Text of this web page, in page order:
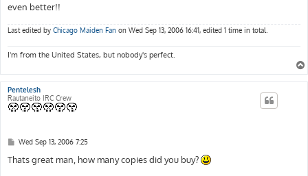
even better!!
Last edited by Chicago Maiden Fan on Wed Sep 13, 2006 16:41, edited 1 time in total.
I'm from the United States, but nobody's perfect.
Pentelesh
Rautaneito IRC Crew
P
s
t
Wed Sep 13, 2006 7:25
Thats great man, how many copies did you buy?